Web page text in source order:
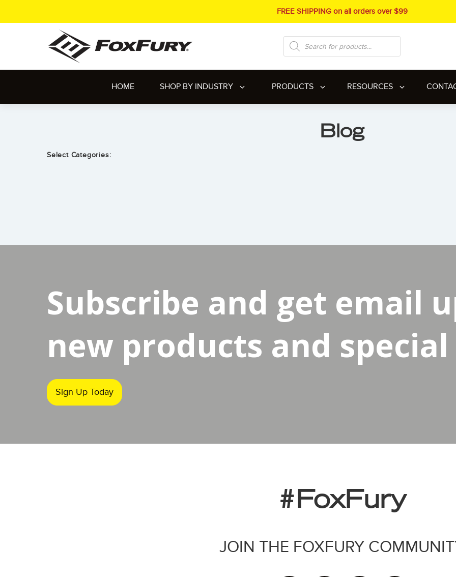
FREE SHIPPING on all orders over $99
Products
search
HOME SHOP BY INDUSTRY PRODUCTS RESOURCES
Blog
Select Categories:
Subscribe and get email
new products and
Sign Up Today
#FoxFury
JOIN THE FOXFURY